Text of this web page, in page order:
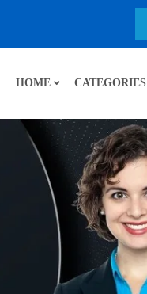
HOME CATEGORIES